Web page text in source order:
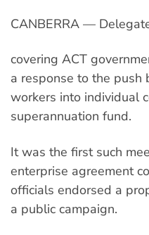
CANBERRA —
covering ACT
a response to the push
workers into individual
superannuation fund.
It was the first such
enterprise agreement
officials endorsed a
a public campaign.